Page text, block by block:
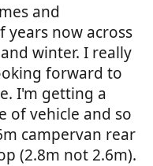
and
years now across
winter. I really
forward to
I'm getting a
of vehicle and so
campervan rear
(2.8m not 2.6m).